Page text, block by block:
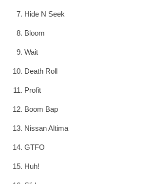
Hide N Seek
Bloom
Wait
Death Roll
Profit
Boom Bap
Nissan Altima
GTFO
Huh!